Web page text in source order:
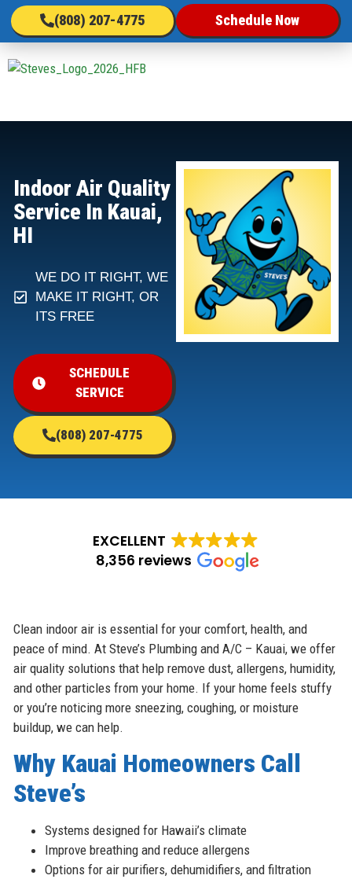
(808) 207-4775 Schedule Now
Indoor Air Quality
Service In Kauai,
HI
WE DO IT RIGHT, WE
MAKE IT RIGHT, OR
ITS FREE
SCHEDULE
SERVICE
(808) 207-4775
EXCELLENT
8,356 reviews
Clean indoor air is essential for your comfort, health, and
peace of mind. At Steve’s Plumbing and A/C – Kauai, we offer
air quality solutions that help remove dust, allergens, humidity,
and other particles from your home. If your home feels stuffy
or you’re noticing more sneezing, coughing, or moisture
buildup, we can help.
Why Kauai Homeowners Call
Steve’s
Systems designed for Hawaii’s climate
Improve breathing and reduce allergens
Options for air purifiers, dehumidifiers, and filtration